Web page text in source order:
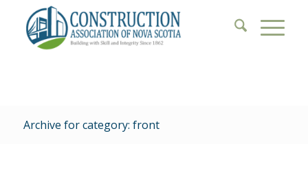
Archive for category: front